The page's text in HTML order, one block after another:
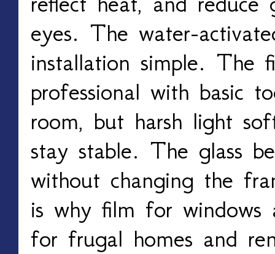
eyes. The water-
installation simple. The
professional with basic
room, but harsh light
stay stable. The glass
without changing the
is why film for windows
for frugal homes and